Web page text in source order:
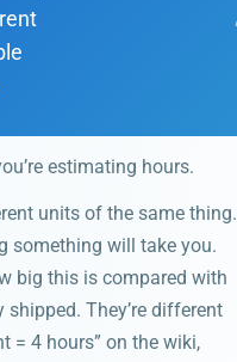
estimating hours.
units of the same thing.
something will take you.
big this is compared with
They’re different
= 4 hours” on the wiki,